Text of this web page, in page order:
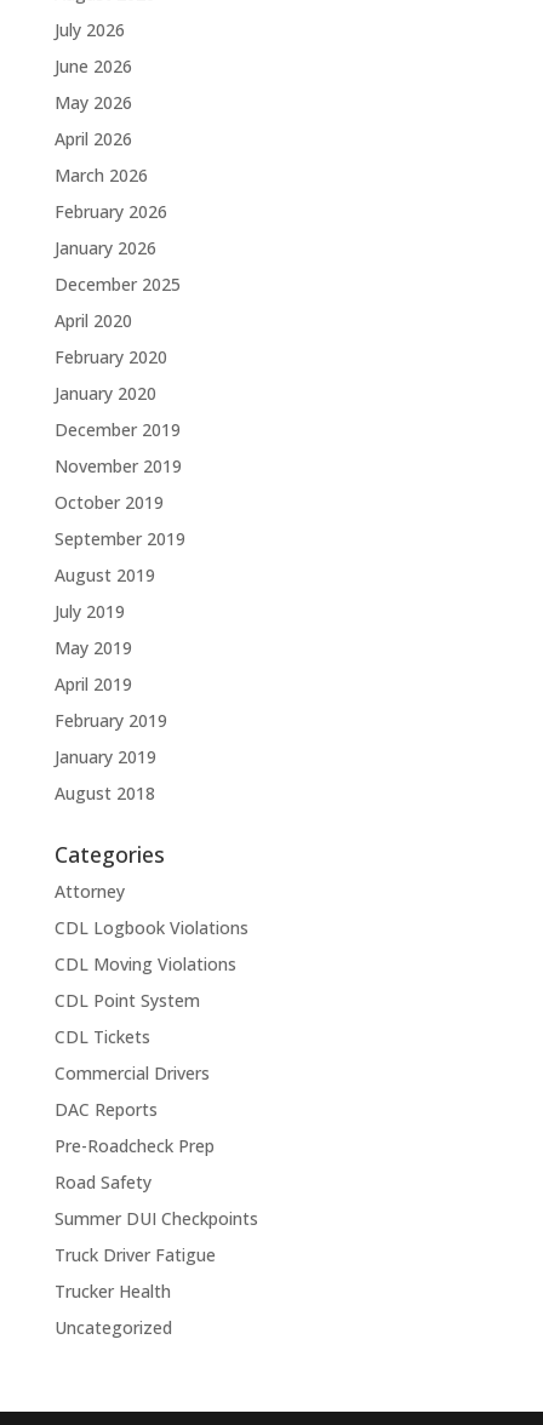
July 2026
June 2026
May 2026
April 2026
March 2026
February 2026
January 2026
December 2025
April 2020
February 2020
January 2020
December 2019
November 2019
October 2019
September 2019
August 2019
July 2019
May 2019
April 2019
February 2019
January 2019
August 2018
Categories
Attorney
CDL Logbook Violations
CDL Moving Violations
CDL Point System
CDL Tickets
Commercial Drivers
DAC Reports
Pre-Roadcheck Prep
Road Safety
Summer DUI Checkpoints
Truck Driver Fatigue
Trucker Health
Uncategorized